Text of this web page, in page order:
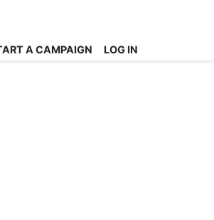
A CAMPAIGN LOG IN